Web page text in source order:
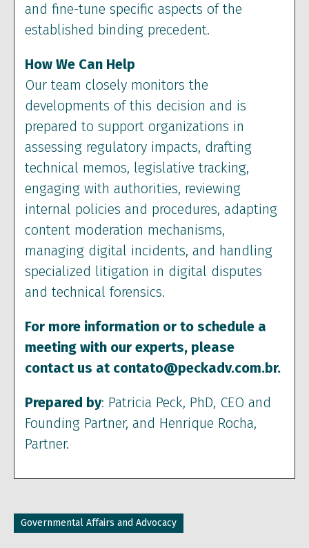
and fine-tune specific aspects of the
established binding precedent.
How We Can Help
Our team closely monitors the
developments of this decision and is
prepared to support organizations in
assessing regulatory impacts, drafting
technical memos, legislative tracking,
engaging with authorities, reviewing
internal policies and procedures, adapting
content moderation mechanisms,
managing digital incidents, and handling
specialized litigation in digital disputes
and technical forensics.
For more information or to schedule a
meeting with our experts, please
contact us at contato@peckadv.com.br.
Prepared by: Patricia Peck, PhD, CEO and
Founding Partner, and Henrique Rocha,
Partner.
Governmental Affairs and Advocacy